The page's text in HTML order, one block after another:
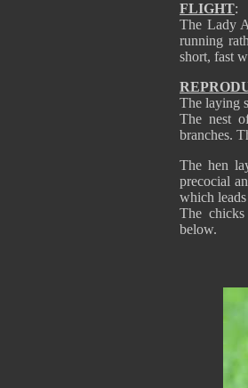
FLIGHT:
The Lady
running
short, fast
The laying
The nest
branches.
The hen
precocial
which
The
below.